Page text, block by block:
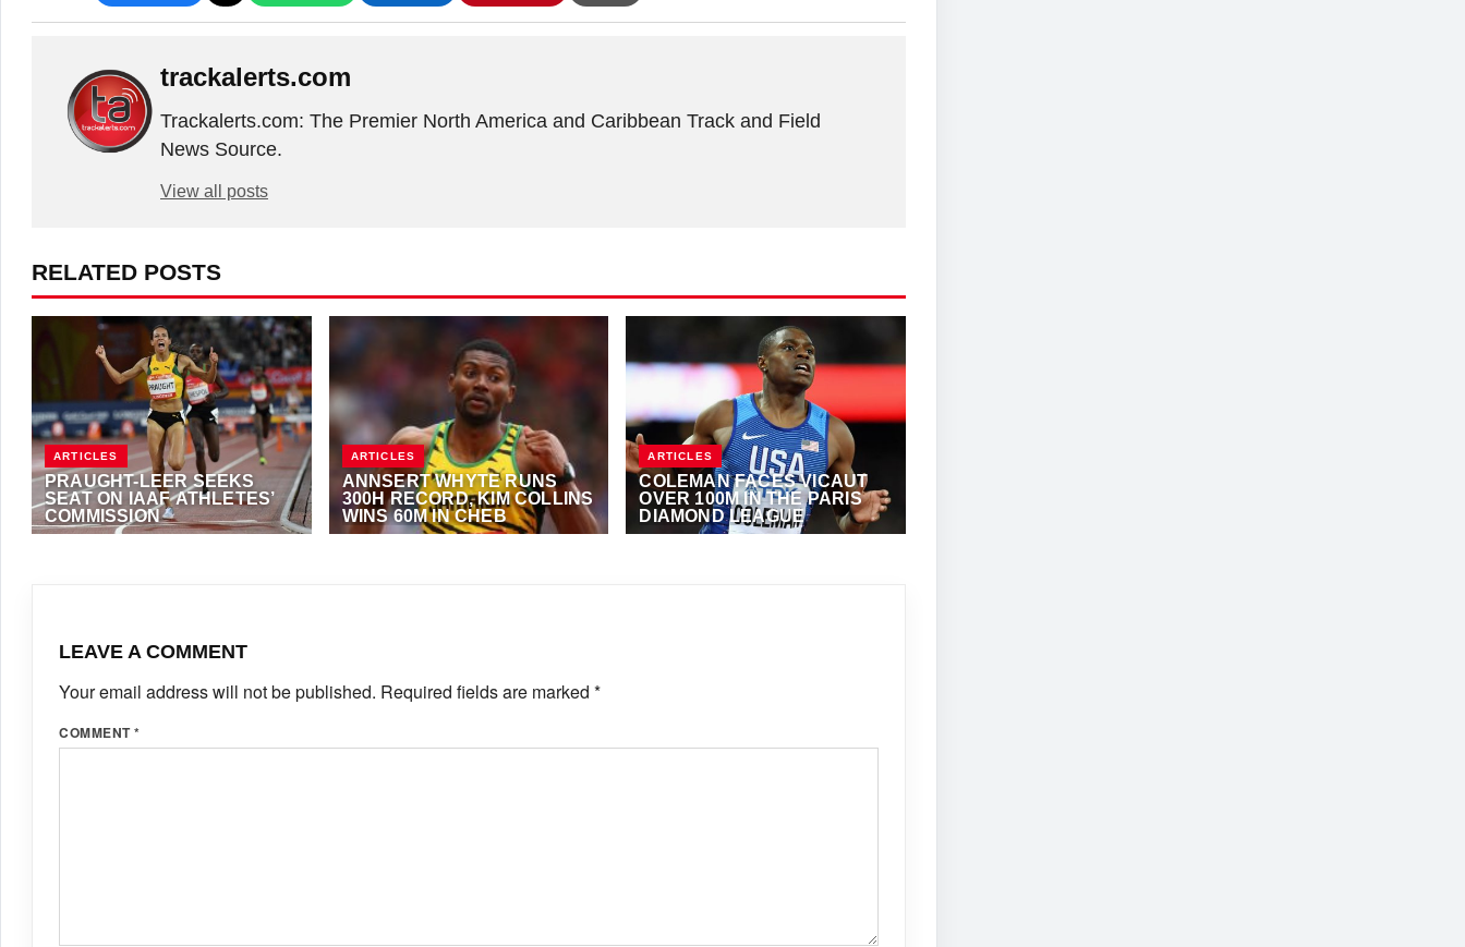
trackalerts.com
Trackalerts.com: The Premier North America and Caribbean Track and Field
News Source.
View all posts
RELATED POSTS
ARTICLES
PRAUGHT-LEER SEEKS
SEAT ON IAAF ATHLETES’
COMMISSION
AUGUST 25, 2019·TAADMIN
ARTICLES
ANNSERT WHYTE RUNS
300H RECORD, KIM COLLINS
WINS 60M IN CHEB
SEPTEMBER 4, 2018·ALFONZ JUCK
ARTICLES
COLEMAN FACES VICAUT
OVER 100M IN THE PARIS
DIAMOND LEAGUE
MAY 24, 2018·ALFONZ JUCK (EME
LEAVE A COMMENT
Your email address will not be published. Required fields are marked *
COMMENT*